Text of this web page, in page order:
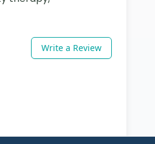
Write a Review